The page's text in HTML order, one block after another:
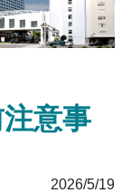
意事
2026/5/19